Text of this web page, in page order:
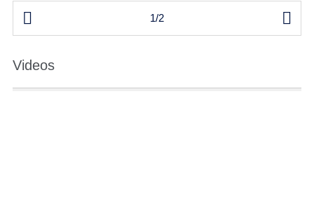
 1/2 
Videos